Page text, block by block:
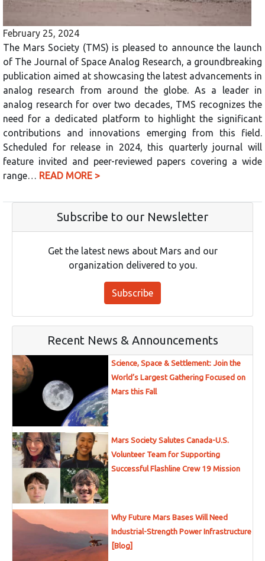
February 25, 2024
The Mars Society (TMS) is pleased to announce the launch
of The Journal of Space Analog Research, a groundbreaking
publication aimed at showcasing the latest advancements in
analog research from around the globe. As a leader in
analog research for over two decades, TMS recognizes the
need for a dedicated platform to highlight the significant
contributions and innovations emerging from this field.
Scheduled for release in 2024, this quarterly journal will
feature invited and peer-reviewed papers covering a wide
range… READ MORE >
Subscribe to our Newsletter
Get the latest news about Mars and our
organization delivered to you.
Subscribe
Recent News & Announcements
Science, Space & Settlement: Join the
World’s Largest Gathering Focused on
Mars this Fall
Mars Society Salutes Canada-U.S.
Volunteer Team for Supporting
Successful Flashline Crew 19 Mission
Why Future Mars Bases Will Need
Industrial-Strength Power Infrastructure
[Blog]